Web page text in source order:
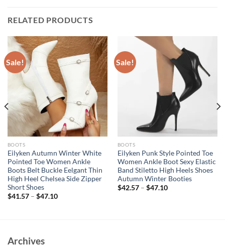
RELATED PRODUCTS
Sale!
BOOTS
Eilyken Autumn Winter White
Pointed Toe Women Ankle
Boots Belt Buckle Eelgant Thin
High Heel Chelsea Side Zipper
Short Shoes
$41.57– $47.10
Sale!
BOOTS
Eilyken Punk Style Pointed Toe
Women Ankle Boot Sexy Elastic
Band Stiletto High Heels Shoes
Autumn Winter Booties
$42.57– $47.10
Archives